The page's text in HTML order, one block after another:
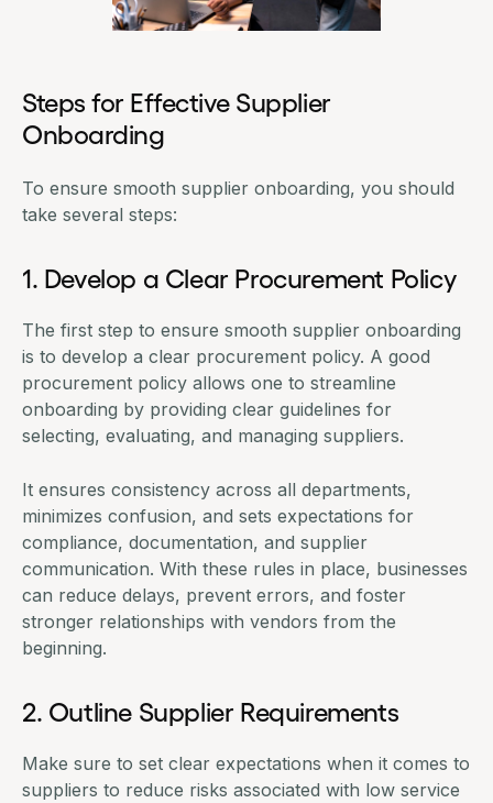
Steps for Effective Supplier
Onboarding
To ensure smooth supplier onboarding, you should
take several steps:
1. Develop a Clear Procurement Policy
The first step to ensure smooth supplier onboarding
is to develop a clear procurement policy. A good
procurement policy allows one to streamline
onboarding by providing clear guidelines for
selecting, evaluating, and managing suppliers.
It ensures consistency across all departments,
minimizes confusion, and sets expectations for
compliance, documentation, and supplier
communication. With these rules in place, businesses
can reduce delays, prevent errors, and foster
stronger relationships with vendors from the
beginning.
2. Outline Supplier Requirements
Make sure to set clear expectations when it comes to
suppliers to reduce risks associated with low service